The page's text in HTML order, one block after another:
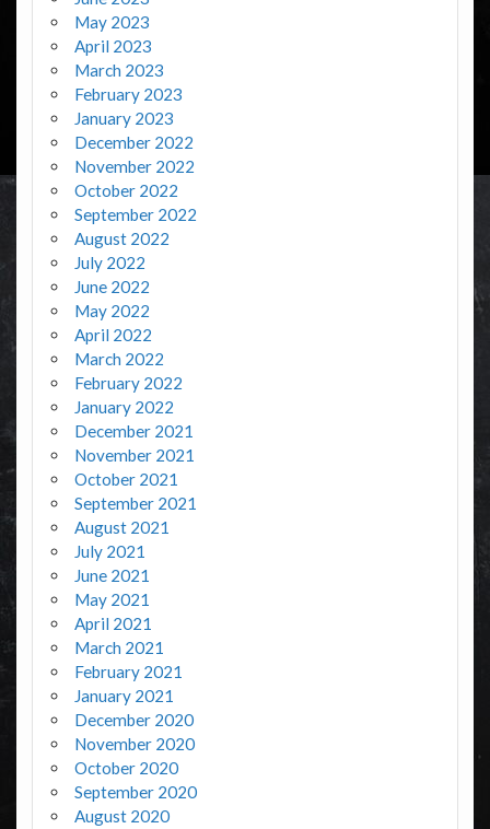
May 2023
April 2023
March 2023
February 2023
January 2023
December 2022
November 2022
October 2022
September 2022
August 2022
July 2022
June 2022
May 2022
April 2022
March 2022
February 2022
January 2022
December 2021
November 2021
October 2021
September 2021
August 2021
July 2021
June 2021
May 2021
April 2021
March 2021
February 2021
January 2021
December 2020
November 2020
October 2020
September 2020
August 2020